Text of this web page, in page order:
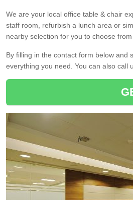
We are your local office table & chair
staff room, refurbish a lunch area or
nearby selection for you to choose
By filling in the contact form below and
everything you need. You can also call